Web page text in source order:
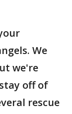
We
we're
off of
rescue